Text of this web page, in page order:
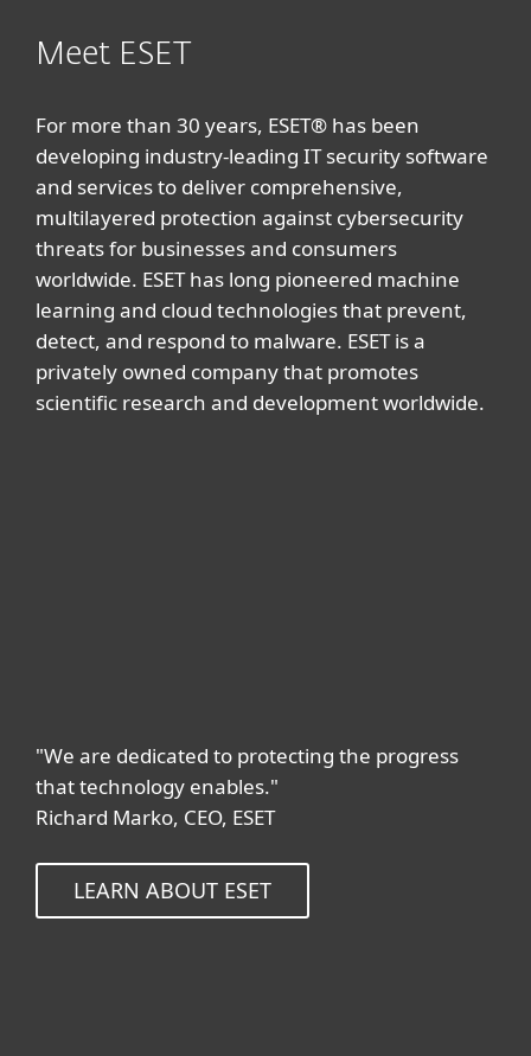
Meet ESET
For more than 30 years, ESET® has been
developing industry-leading IT security software
and services to deliver comprehensive,
multilayered protection against cybersecurity
threats for businesses and consumers
worldwide. ESET has long pioneered machine
learning and cloud technologies that prevent,
detect, and respond to malware. ESET is a
privately owned company that promotes
scientific research and development worldwide.
"We are dedicated to protecting the progress
that technology enables."
Richard Marko, CEO, ESET
LEARN ABOUT ESET